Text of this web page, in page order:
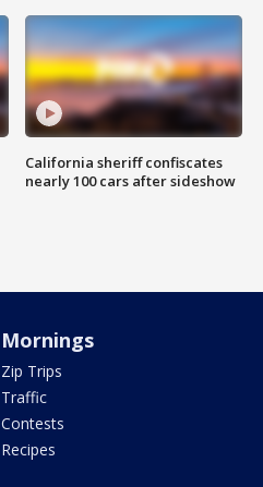
California sheriff confiscates
nearly 100 cars after sideshow
Mornings
Zip Trips
Traffic
Contests
Recipes